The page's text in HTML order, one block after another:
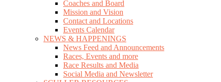
Coaches and Board
Mission and Vision
Contact and Locations
Events Calendar
NEWS & HAPPENINGS
News Feed and Announcements
Races, Events and more
Race Results and Media
Social Media and Newsletter